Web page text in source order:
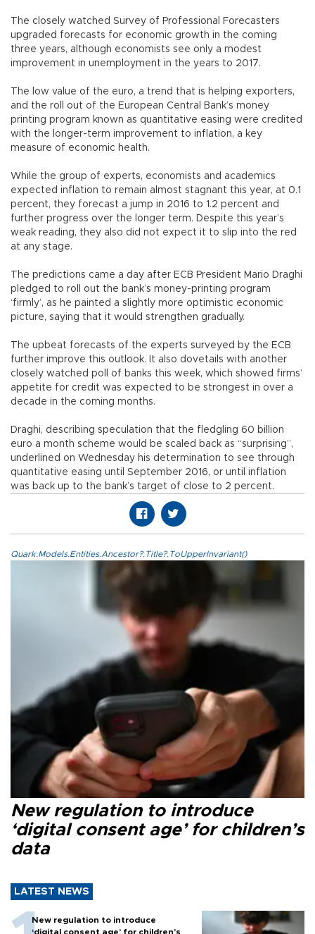
The closely watched Survey of Professional Forecasters
upgraded forecasts for economic growth in the coming
three years, although economists see only a modest
improvement in unemployment in the years to 2017.
The low value of the euro, a trend that is helping exporters,
and the roll out of the European Central Bank’s money
printing program known as quantitative easing were credited
with the longer-term improvement to inflation, a key
measure of economic health.
While the group of experts, economists and academics
expected inflation to remain almost stagnant this year, at 0.1
percent, they forecast a jump in 2016 to 1.2 percent and
further progress over the longer term. Despite this year’s
weak reading, they also did not expect it to slip into the red
at any stage.
The predictions came a day after ECB President Mario Draghi
pledged to roll out the bank’s money-printing program
‘firmly’, as he painted a slightly more optimistic economic
picture, saying that it would strengthen gradually.
The upbeat forecasts of the experts surveyed by the ECB
further improve this outlook. It also dovetails with another
closely watched poll of banks this week, which showed firms’
appetite for credit was expected to be strongest in over a
decade in the coming months.
Draghi, describing speculation that the fledgling 60 billion
euro a month scheme would be scaled back as “surprising”,
underlined on Wednesday his determination to see through
quantitative easing until September 2016, or until inflation
was back up to the bank’s target of close to 2 percent.
Quark.Models.Entities.Ancestor?.Title?.ToUpperInvariant()
New regulation to introduce
‘digital consent age’ for children’s
data
LATEST NEWS
New regulation to introduce
‘digital consent age’ for children’s